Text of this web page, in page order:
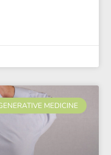
MEDICINE